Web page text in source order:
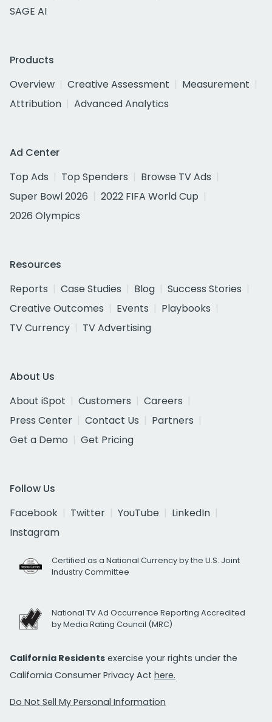
SAGE AI
Products
Overview
Creative Assessment
Measurement
Attribution
Advanced Analytics
Ad Center
Top Ads
Top Spenders
Browse TV Ads
Super Bowl 2026
2022 FIFA World Cup
2026 Olympics
Resources
Reports
Case Studies Blog
Success Stories
Creative Outcomes
Events
Playbooks
TV Currency
TV Advertising
About Us
About iSpot
Customers
Careers
Press Center
Contact Us
Partners
Get a Demo
Get Pricing
Follow Us
Facebook
Twitter YouTube
LinkedIn
Instagram
Certified as a National Currency by the U.S. Joint
Industry Committee
National TV Ad Occurrence Reporting Accredited
by Media Rating Council (MRC)
California Residents exercise your rights under the
California Consumer Privacy Act here.
Do Not Sell My Personal Information